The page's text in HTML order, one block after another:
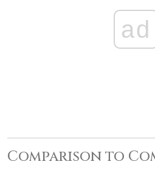
ad
Comparison to